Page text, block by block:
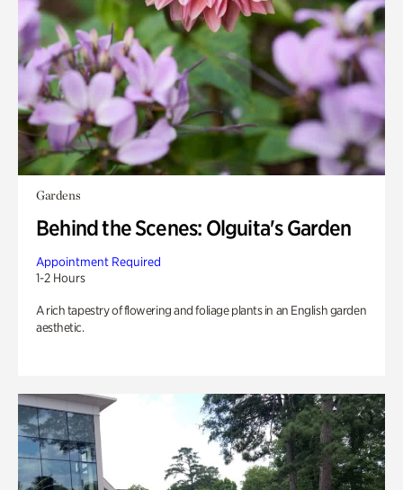
Gardens
Behind the Scenes: Olguita's Garden
Appointment Required
1-2 Hours
A rich tapestry of flowering and foliage plants in an English garden
aesthetic.